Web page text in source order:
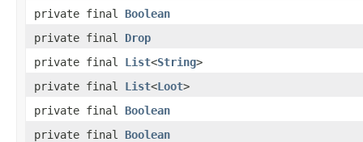
private final Boolean
private final Drop
private final List<String>
private final List<Loot>
private final Boolean
private final Boolean